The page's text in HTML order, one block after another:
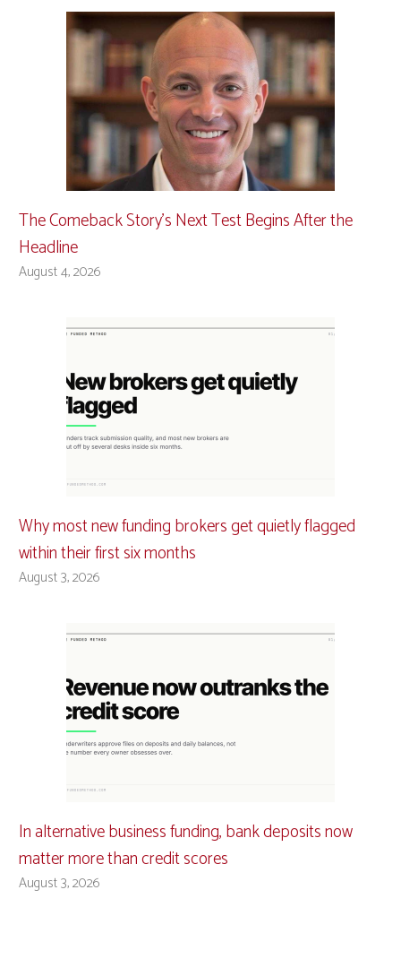
The Comeback Story’s Next Test Begins After the
Headline
August 4, 2026
Why most new funding brokers get quietly flagged
within their first six months
August 3, 2026
In alternative business funding, bank deposits now
matter more than credit scores
August 3, 2026